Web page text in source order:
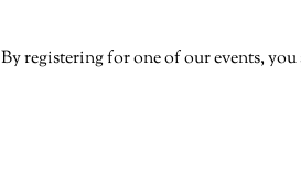
By registering for one of our events, you